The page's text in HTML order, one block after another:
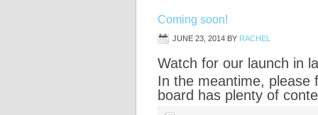
Coming soon!
JUNE 23, 2014 BY RACHEL
Watch for our launch in
In the meantime, please
board has plenty of